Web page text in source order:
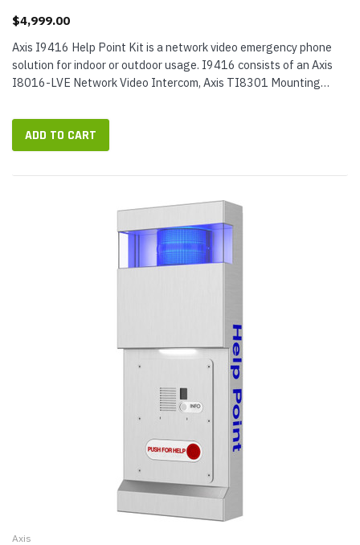
$4,999.00
Axis I9416 Help Point Kit is a network video emergency phone
solution for indoor or outdoor usage. I9416 consists of an Axis
I8016-LVE Network Video Intercom, Axis TI8301 Mounting
items...
ADD TO CART
Axis